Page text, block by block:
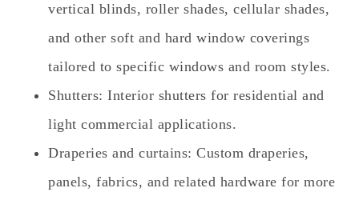
vertical blinds, roller shades, cellular shades,
and other soft and hard window coverings
tailored to specific windows and room styles.
Shutters: Interior shutters for residential and
light commercial applications.
Draperies and curtains: Custom draperies,
panels, fabrics, and related hardware for more